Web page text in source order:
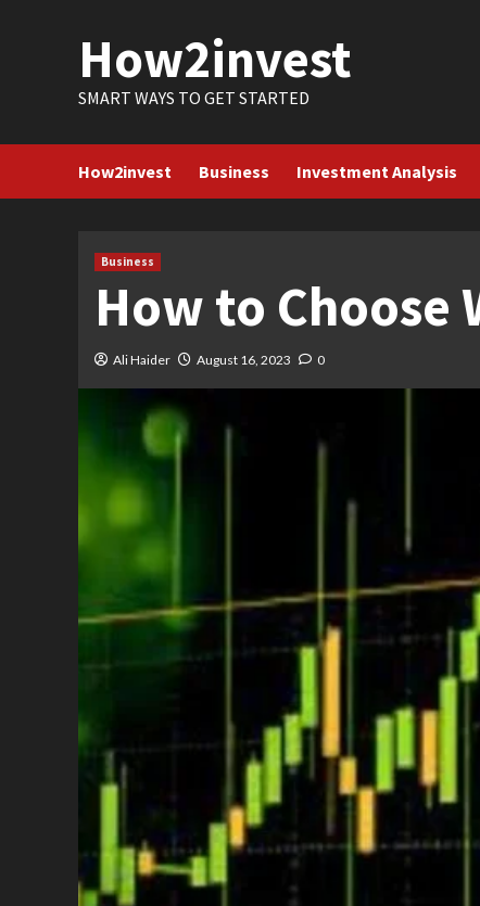
How2invest
SMART WAYS TO GET STARTED
How2invest Business Investment Analysis
Business
How to Choose
Ali Haider August 16, 2023 0